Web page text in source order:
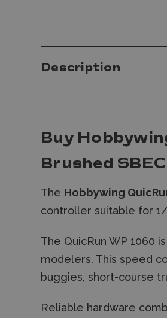
Description
Buy
Brushed
The Hobbywing
controller suitable for
The QuicRun WP 1060
modelers. This speed
buggies, short-course
Reliable hardware